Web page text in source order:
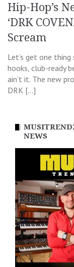
Hip-Hop’s
‘DRK
Scream
Let’s get one
hooks, club-ready
ain’t it. The new
DRK […]
NEWS